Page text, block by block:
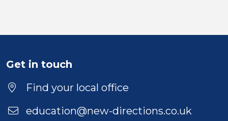
Duration
Location
Get in touch
Find your local office
education@new-directions.co.uk